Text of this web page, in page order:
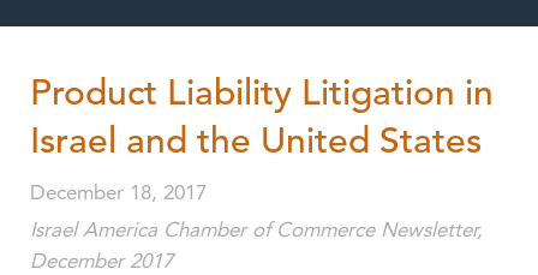
Product Liability Litigation in
Israel and the United States
December 18, 2017
Israel America Chamber of Commerce Newsletter,
December 2017